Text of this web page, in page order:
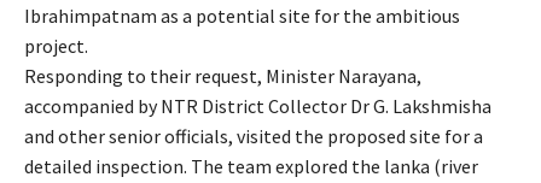
Ibrahimpatnam as a potential site for the ambitious
project.
Responding to their request, Minister Narayana,
accompanied by NTR District Collector Dr G. Lakshmisha
and other senior officials, visited the proposed site for a
detailed inspection. The team explored the lanka (river